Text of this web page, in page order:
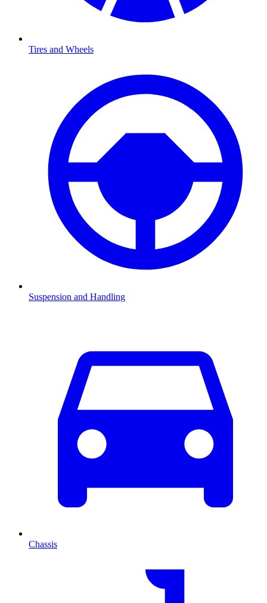
Tires and Wheels
Suspension and Handling
Chassis